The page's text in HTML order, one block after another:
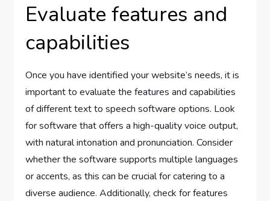
Evaluate features and
capabilities
Once you have identified your website’s needs, it is
important to evaluate the features and capabilities
of different text to speech software options. Look
for software that offers a high-quality voice output,
with natural intonation and pronunciation. Consider
whether the software supports multiple languages
or accents, as this can be crucial for catering to a
diverse audience. Additionally, check for features